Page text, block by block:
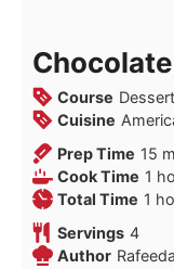
Course
Cuisine
Prep Time 15
Cook Time 1
Total Time 1
Servings 4
Author Rafeeda